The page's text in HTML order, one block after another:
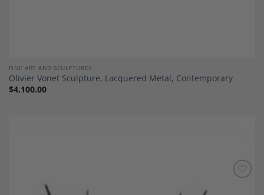
FINE ART AND SCULPTURES
Olivier Vonet Sculpture, Lacquered Metal, Contemporary
$4,100.00